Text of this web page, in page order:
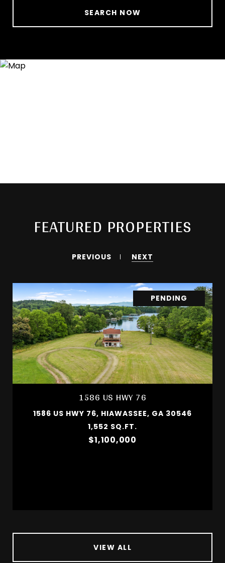
SEARCH NOW
FEATURED PROPERTIES
PREVIOUS NEXT
PENDING
1586 US HWY 76
1586 US HWY 76, HIAWASSEE, GA 30546
1,552 SQ.FT.
$1,100,000
VIEW ALL